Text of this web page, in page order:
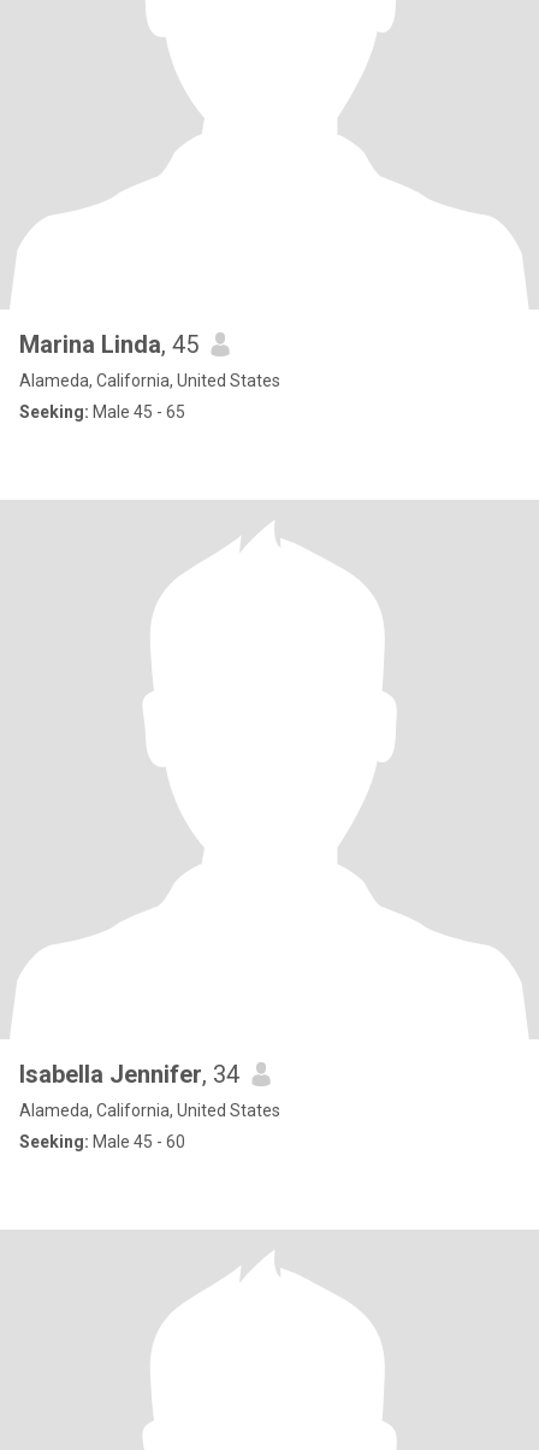
Marina Linda, 45
Alameda, California, United States
Seeking: Male 45 - 65
Isabella Jennifer, 34
Alameda, California, United States
Seeking: Male 45 - 60